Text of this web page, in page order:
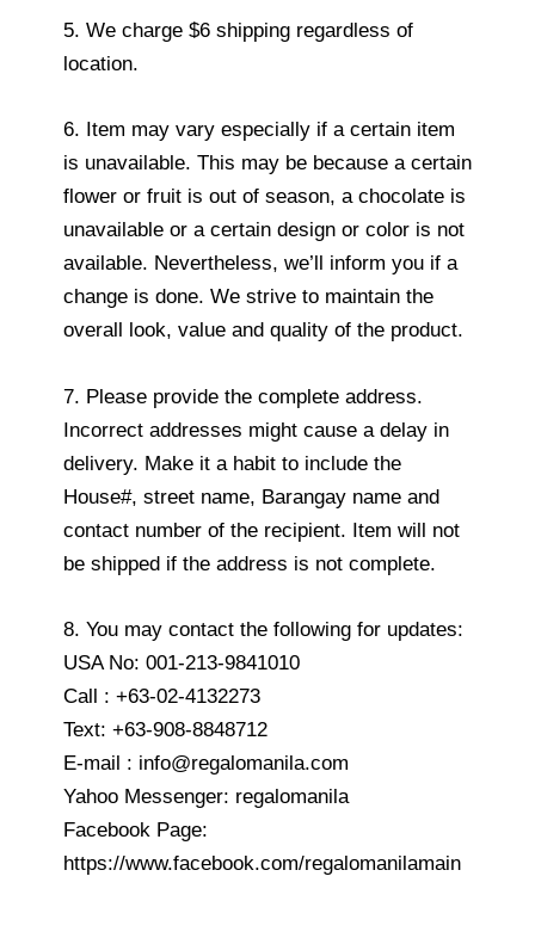
5. We charge $6 shipping regardless of
location.
6. Item may vary especially if a certain item
is unavailable. This may be because a certain
flower or fruit is out of season, a chocolate is
unavailable or a certain design or color is not
available. Nevertheless, we’ll inform you if a
change is done. We strive to maintain the
overall look, value and quality of the product.
7. Please provide the complete address.
Incorrect addresses might cause a delay in
delivery. Make it a habit to include the
House#, street name, Barangay name and
contact number of the recipient. Item will not
be shipped if the address is not complete.
8. You may contact the following for updates:
USA No: 001-213-9841010
Call : +63-02-4132273
Text: +63-908-8848712
E-mail : info@regalomanila.com
Yahoo Messenger: regalomanila
Facebook Page:
https://www.facebook.com/regalomanilamain